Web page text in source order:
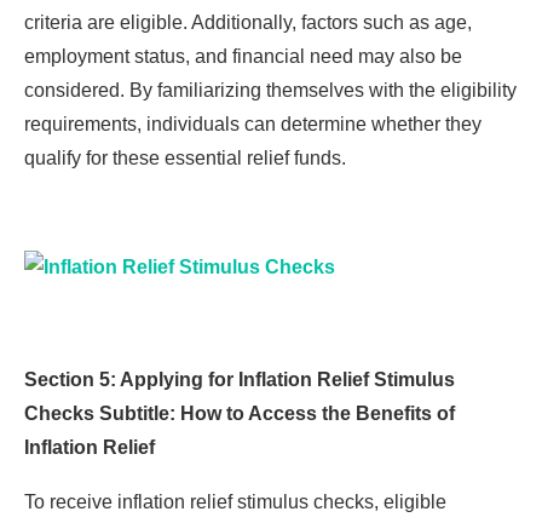
criteria are eligible. Additionally, factors such as age,
employment status, and financial need may also be
considered. By familiarizing themselves with the eligibility
requirements, individuals can determine whether they
qualify for these essential relief funds.
Section 5: Applying for Inflation Relief Stimulus
Checks Subtitle: How to Access the Benefits of
Inflation Relief
To receive inflation relief stimulus checks, eligible